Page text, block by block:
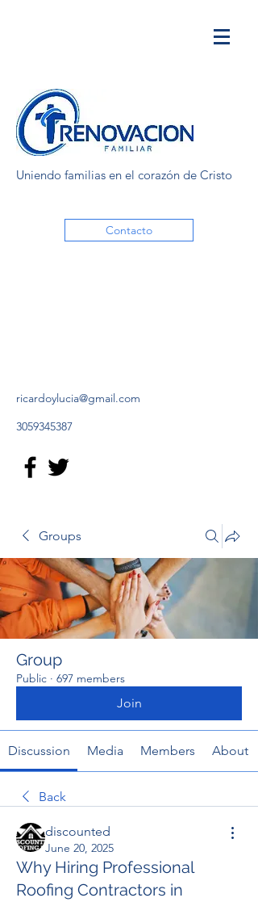
Uniendo familias en el corazón de Cristo
Contacto
ricardoylucia@gmail.com
3059345387
Groups
Group
Public · 697 members
Join
Discussion Media Members About
Back
discounted
June 20, 2025
Why Hiring Professional
Roofing Contractors in